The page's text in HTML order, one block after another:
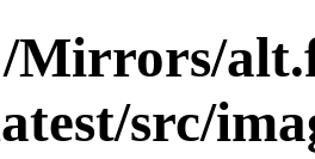
Mirrors/
src/